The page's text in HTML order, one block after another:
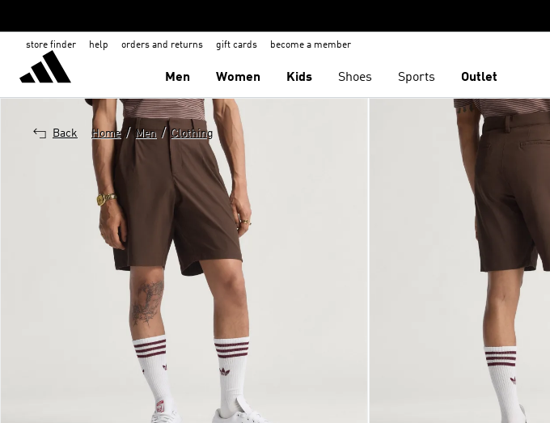
store finder help orders and returns gift cards become a member
Men Women Kids Shoes Sports Outlet
Back Home / Men / Clothing